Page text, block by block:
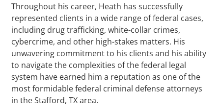
Throughout his career, Heath has successfully
represented clients in a wide range of federal cases,
including drug trafficking, white-collar crimes,
cybercrime, and other high-stakes matters. His
unwavering commitment to his clients and his ability
to navigate the complexities of the federal legal
system have earned him a reputation as one of the
most formidable federal criminal defense attorneys
in the Stafford, TX area.